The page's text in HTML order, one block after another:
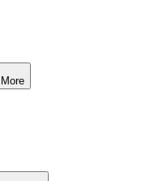
More